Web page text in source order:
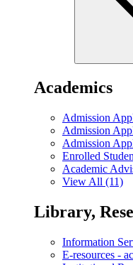
Academics
Admission
Admission
Admission
Enrolled
Academic
View All (11)
Library,
Information
E-resources -